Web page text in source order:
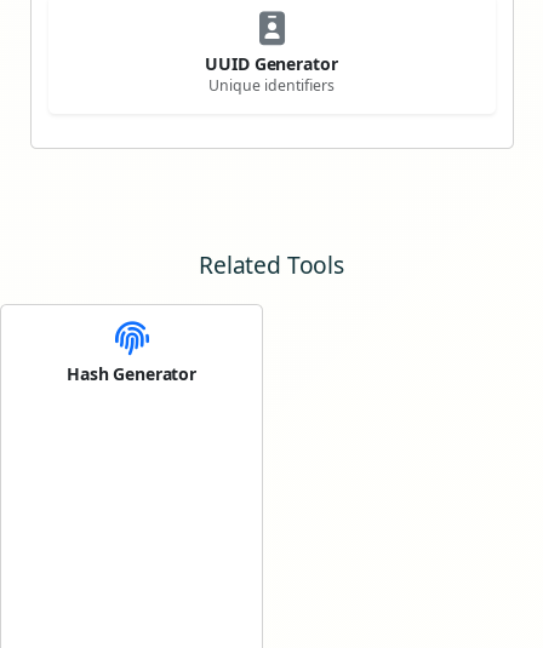
UUID Generator
Unique identifiers
Related Tools
Hash Generator